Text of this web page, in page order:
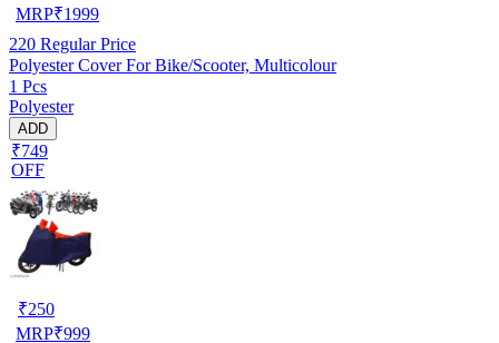
MRP₹1999
220 Regular Price
Polyester Cover For Bike/Scooter, Multicolour
1 Pcs
Polyester
ADD
₹749
OFF
₹250
MRP₹999